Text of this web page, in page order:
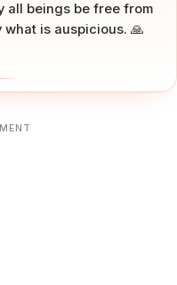
all beings be free from
is auspicious. 🙏